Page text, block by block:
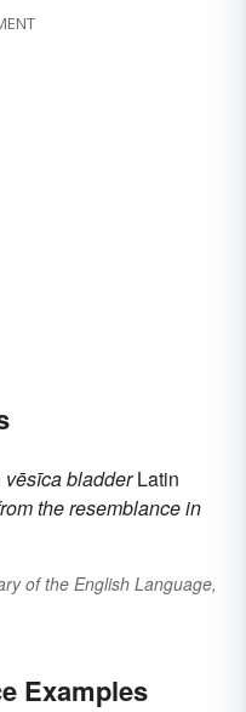
vēsīcabladderLatin
the resemblance in
of the English Language,
Examples